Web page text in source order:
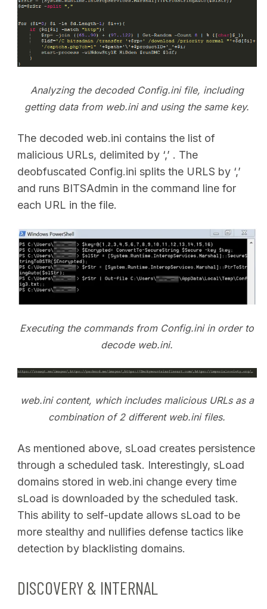
Analyzing the decoded Config.ini file, including
getting data from web.ini and using the same key.
The decoded web.ini contains the list of
malicious URLs, delimited by ‘,’ . The
deobfuscated Config.ini splits the URLS by ‘,’
and runs BITSAdmin in the command line for
each URL in the file.
Executing the commands from Config.ini in order to
decode web.ini.
web.ini content, which includes malicious URLs as a
combination of 2 different web.ini files.
As mentioned above, sLoad creates persistence
through a scheduled task. Interestingly, sLoad
domains stored in web.ini change every time
sLoad is downloaded by the scheduled task.
This ability to self-update allows sLoad to be
more stealthy and nullifies defense tactics like
detection by blacklisting domains.
DISCOVERY & INTERNAL